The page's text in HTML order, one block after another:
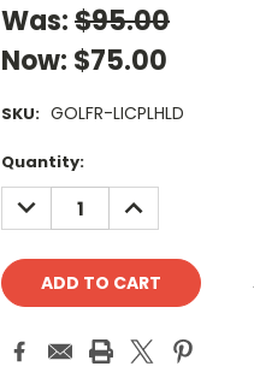
Was:$95.00
Now: $75.00
SKU: GOLFR-LICPLHLD
Current
Stock:
Quantity:
DECREASE
QUANTITY:
INCREASE
QUANTITY: